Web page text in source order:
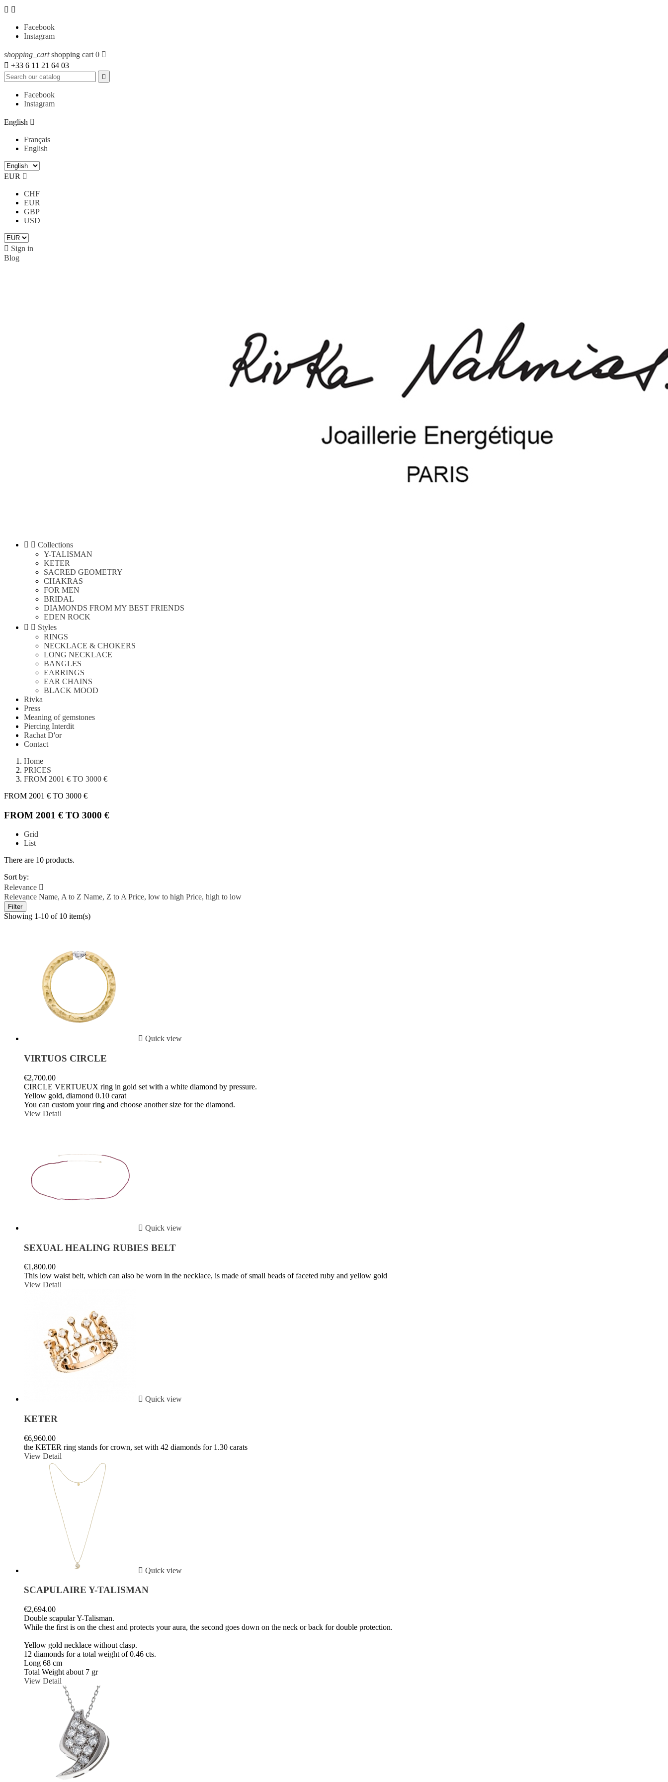
 
Facebook
Instagram
shopping_cart shopping cart 0 
 +33 6 11 21 64 03

Facebook
Instagram
English 
Français
English
EUR 
CHF
EUR
GBP
USD
 Sign in
Blog
  Collections
Y-TALISMAN
KETER
SACRED GEOMETRY
CHAKRAS
FOR MEN
BRIDAL
DIAMONDS FROM MY BEST FRIENDS
EDEN ROCK
  Styles
RINGS
NECKLACE & CHOKERS
LONG NECKLACE
BANGLES
EARRINGS
EAR CHAINS
BLACK MOOD
Rivka
Press
Meaning of gemstones
Piercing Interdit
Rachat D'or
Contact
Home
PRICES
FROM 2001 € TO 3000 €
FROM 2001 € TO 3000 €
FROM 2001 € TO 3000 €
Grid
List
There are 10 products.
Sort by:
Relevance 
Relevance Name, A to Z Name, Z to APrice, low to high Price, high to low
Filter
Showing 1-10 of 10 item(s)
 Quick view
VIRTUOS CIRCLE
€2,700.00
CIRCLE VERTUEUX ring in gold set with a white diamond by pressure.
Yellow gold, diamond 0.10 carat
You can custom your ring and choose another size for the diamond.
View Detail
 Quick view
SEXUAL HEALING RUBIES BELT
€1,800.00
This low waist belt, which can also be worn in the necklace, is made of small beads of faceted ruby ​​and yellow gold
View Detail
 Quick view
KETER
€6,960.00
the KETER ring stands for crown, set with 42 diamonds for 1.30 carats
View Detail
 Quick view
SCAPULAIRE Y-TALISMAN
€2,694.00
Double scapular Y-Talisman.
While the first is on the chest and protects your aura, the second goes down on the neck or back for double protection.
Yellow gold necklace without clasp.
12 diamonds for a total weight of 0.46 cts.
Long 68 cm
Total Weight about 7 gr
View Detail